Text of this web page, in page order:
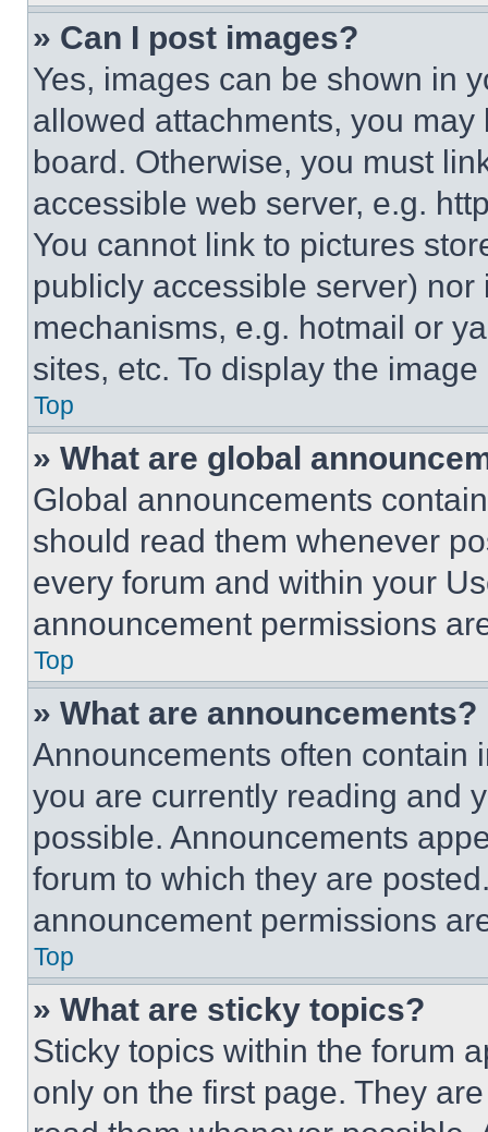
» Can I post images?
Yes, images can be shown in
allowed attachments, you
board. Otherwise, you must
accessible web server, e.g.
You cannot link to pictures
publicly accessible server)
mechanisms, e.g. hotmail or
sites, etc. To display the
Top
» What are global
Global announcements
should read them whenever
every forum and within your
announcement permissions
Top
» What are announcements?
Announcements often contain
you are currently reading and
possible. Announcements
forum to which they are
announcement permissions
Top
» What are sticky topics?
Sticky topics within the forum
only on the first page. They